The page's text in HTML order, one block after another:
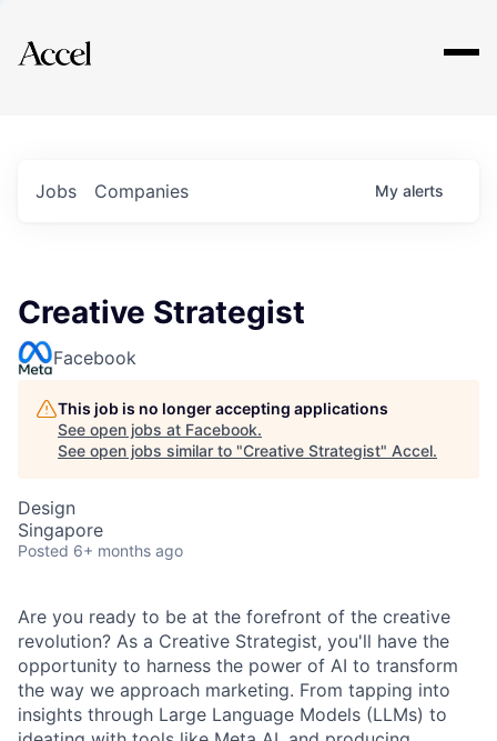
Explore
Jobs Companies My alerts
Creative Strategist
Facebook
This job is no longer accepting applications
See open jobs at Facebook.
See open jobs similar to "Creative Strategist" Accel.
Design
Singapore
Posted 6+ months ago
Are you ready to be at the forefront of the creative
revolution? As a Creative Strategist, you'll have the
opportunity to harness the power of AI to transform
the way we approach marketing. From tapping into
insights through Large Language Models (LLMs) to